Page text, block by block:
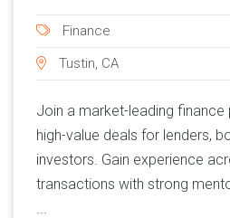
Finance
Tustin, CA
Join a market-leading
high-value deals for lenders,
investors. Gain experience
transactions with strong
...